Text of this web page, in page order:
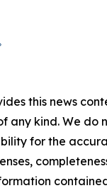
this news
any kind. We do
for the